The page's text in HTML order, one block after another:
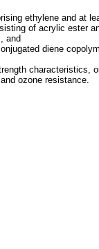
ethylene and at
of acrylic ester
and
diene
characteristics,
ozone resistance.